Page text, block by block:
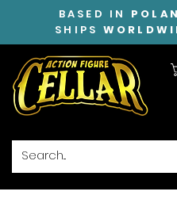
BASED IN
SHIPS